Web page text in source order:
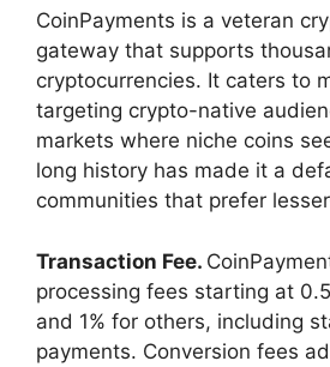
CoinPayments is a veteran
gateway that supports
cryptocurrencies. It caters to
targeting crypto-native
markets where niche coins
long history has made it a
communities that prefer
Transaction Fee.
processing fees starting at
and 1% for others, including
payments. Conversion fees